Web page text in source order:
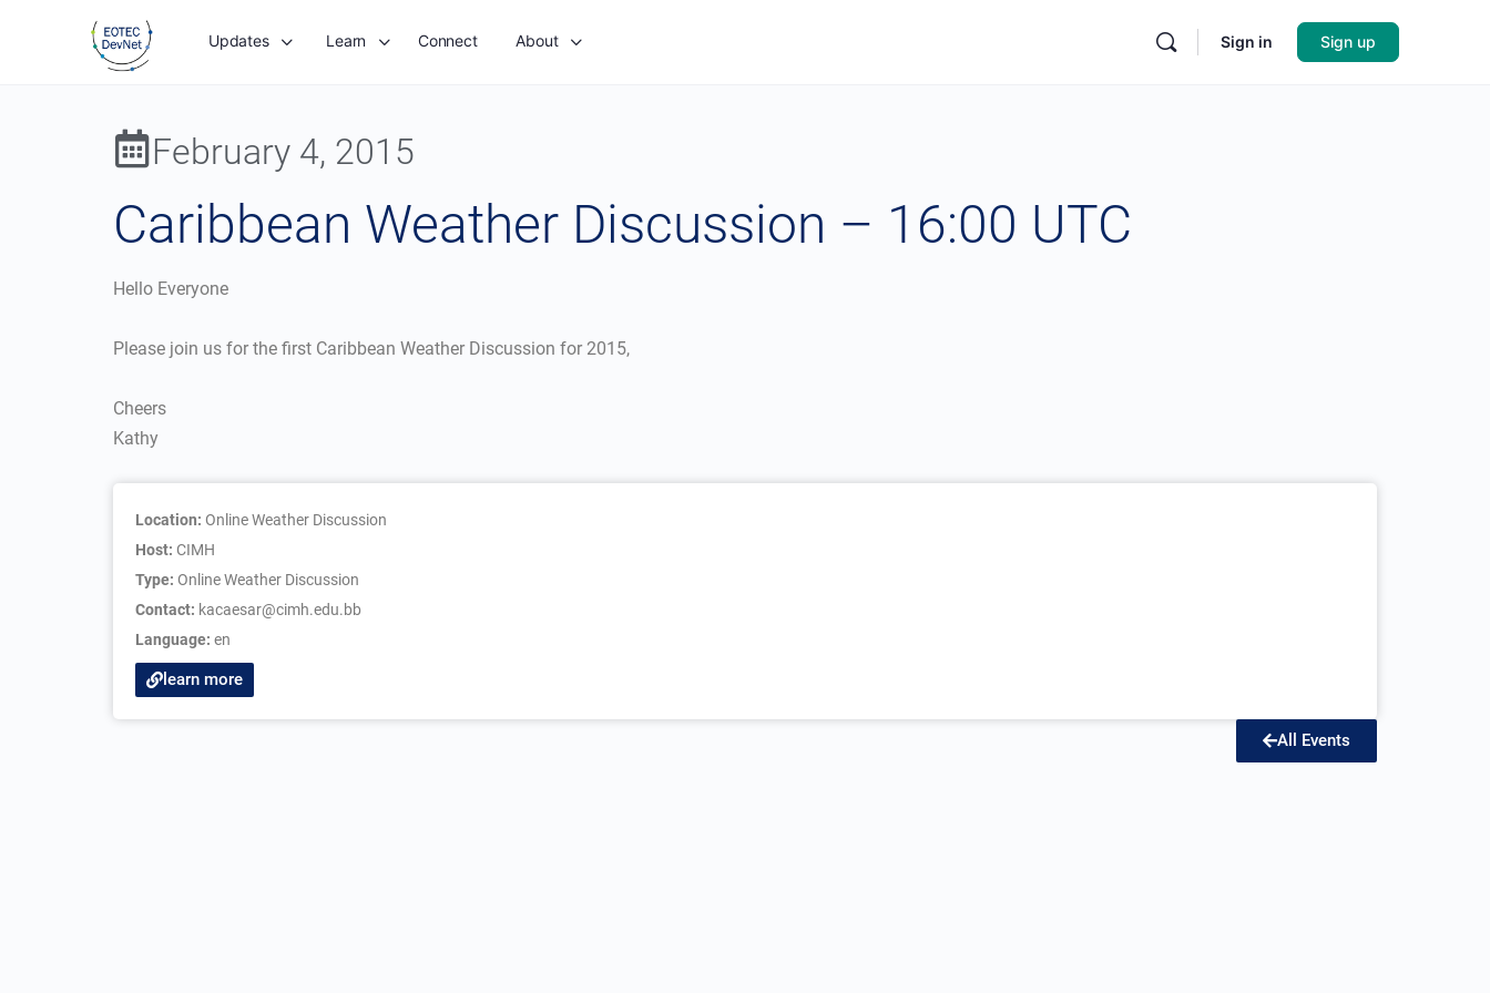
Updates Learn Connect About Sign in Sign up
February 4, 2015
Caribbean Weather Discussion – 16:00 UTC
Hello Everyone
Please join us for the first Caribbean Weather Discussion for 2015,
Cheers
Kathy
Location: Online Weather Discussion
Host: CIMH
Type: Online Weather Discussion
Contact: kacaesar@cimh.edu.bb
Language: en
learn more
All Events